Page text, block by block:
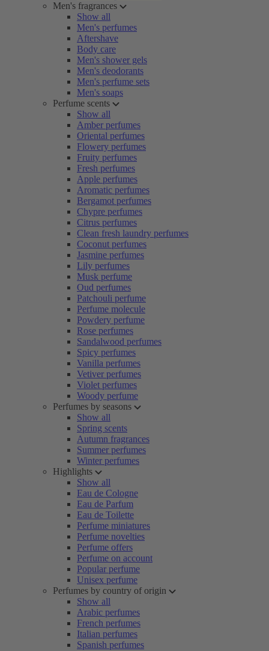
Men's fragrances
Show all
Men's perfumes
Aftershave
Body care
Men's shower gels
Men's deodorants
Men's perfume sets
Men's soaps
Perfume scents
Show all
Amber perfumes
Oriental perfumes
Flowery perfumes
Fruity perfumes
Fresh perfumes
Apple perfumes
Aromatic perfumes
Bergamot perfumes
Chypre perfumes
Citrus perfumes
Clean fresh laundry perfumes
Coconut perfumes
Jasmine perfumes
Lily perfumes
Musk perfume
Oud perfumes
Patchouli perfume
Perfume molecule
Powdery perfume
Rose perfumes
Sandalwood perfumes
Spicy perfumes
Vanilla perfumes
Vetiver perfumes
Violet perfumes
Woody perfume
Perfumes by seasons
Show all
Spring scents
Autumn fragrances
Summer perfumes
Winter perfumes
Highlights
Show all
Eau de Cologne
Eau de Parfum
Eau de Toilette
Perfume miniatures
Perfume novelties
Perfume offers
Perfume on account
Popular perfume
Unisex perfume
Perfumes by country of origin
Show all
Arabic perfumes
French perfumes
Italian perfumes
Spanish perfumes